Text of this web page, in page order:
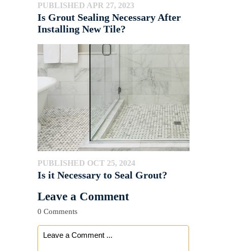
PUBLISHED APR 27, 2023
Is Grout Sealing Necessary After
Installing New Tile?
PUBLISHED OCT 25, 2024
Is it Necessary to Seal Grout?
Leave a Comment
0 Comments